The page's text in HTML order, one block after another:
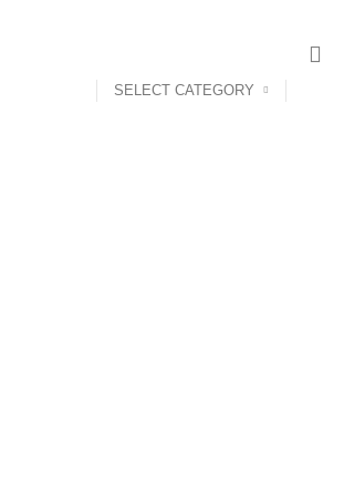
SELECT CATEGORY